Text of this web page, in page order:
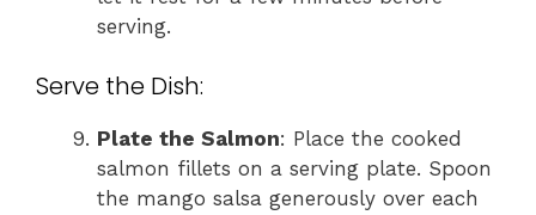
serving.
Serve the Dish:
Plate the Salmon: Place the cooked
salmon fillets on a serving plate. Spoon
the mango salsa generously over each